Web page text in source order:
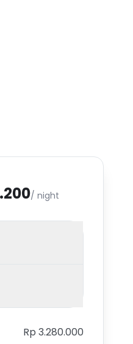
/ night
Rp 3.280.000